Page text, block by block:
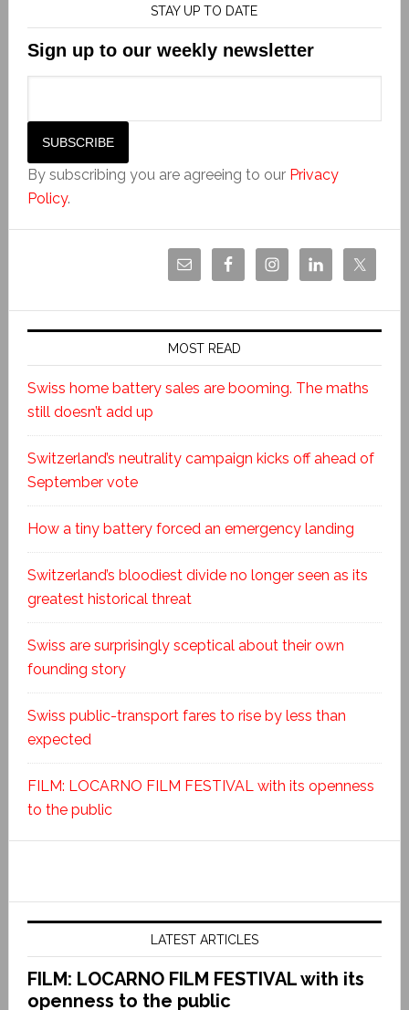
STAY UP TO DATE
Sign up to our weekly newsletter
By subscribing you are agreeing to our Privacy
Policy.
MOST READ
Swiss home battery sales are booming. The maths
still doesn’t add up
Switzerland’s neutrality campaign kicks off ahead of
September vote
How a tiny battery forced an emergency landing
Switzerland’s bloodiest divide no longer seen as its
greatest historical threat
Swiss are surprisingly sceptical about their own
founding story
Swiss public-transport fares to rise by less than
expected
FILM: LOCARNO FILM FESTIVAL with its openness
to the public
LATEST ARTICLES
FILM: LOCARNO FILM FESTIVAL with its
openness to the public